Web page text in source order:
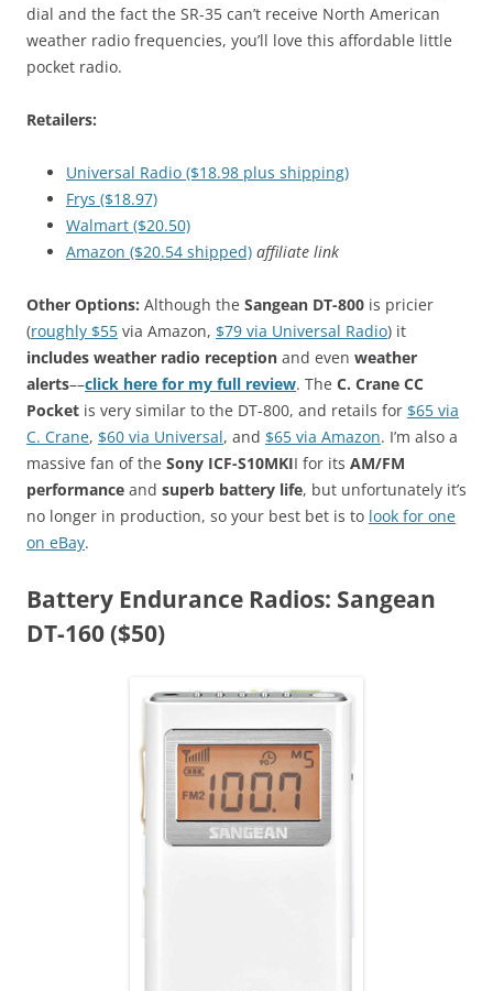
dial and the fact the SR-35 can’t receive North American
weather radio frequencies, you’ll love this affordable little
pocket radio.
Retailers:
Universal Radio ($18.98 plus shipping)
Frys ($18.97)
Walmart ($20.50)
Amazon ($20.54 shipped) affiliate link
Other Options: Although the Sangean DT-800 is pricier
(roughly $55 via Amazon, $79 via Universal Radio) it
includes weather radio reception and even weather
alerts––click here for my full review. The C. Crane CC
Pocket is very similar to the DT-800, and retails for $65 via
C. Crane, $60 via Universal, and $65 via Amazon. I’m also a
massive fan of the Sony ICF-S10MKII for its AM/FM
performance and superb battery life, but unfortunately it’s
no longer in production, so your best bet is to look for one
on eBay.
Battery Endurance Radios: Sangean
DT-160 ($50)